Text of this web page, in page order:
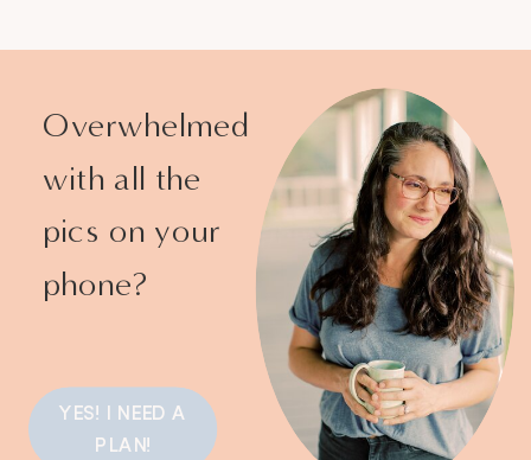
Overwhelmed
with all the
pics on your
phone?
YES! I NEED A
PLAN!